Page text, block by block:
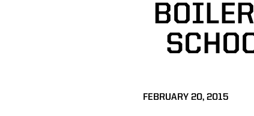
FEBRUARY 20, 2015